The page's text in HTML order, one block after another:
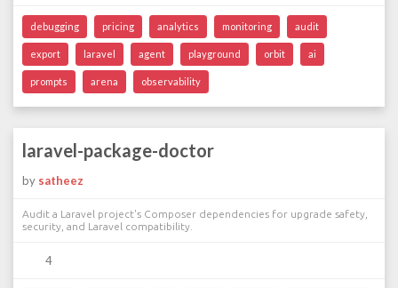
debugging pricing analytics monitoring audit
export laravel agent playground orbit ai
prompts arena observability
laravel-package-doctor
by satheez
Audit a Laravel project's Composer dependencies for upgrade safety,
security, and Laravel compatibility.
4